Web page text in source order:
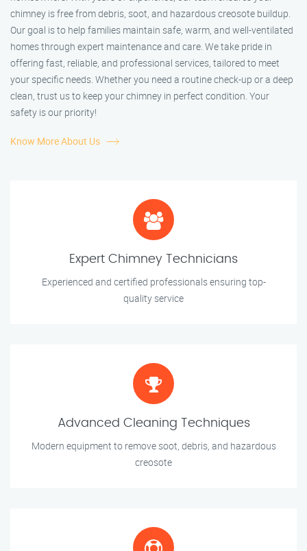
chimney is free from debris, soot, and hazardous creosote buildup.
Our goal is to help families maintain safe, warm, and well-ventilated
homes through expert maintenance and care. We take pride in
offering fast, reliable, and professional services, tailored to meet
your specific needs. Whether you need a routine check-up or a deep
clean, trust us to keep your chimney in perfect condition. Your
safety is our priority!
Know More About Us
Expert Chimney Technicians
Experienced and certified professionals ensuring top-
quality service
Advanced Cleaning Techniques
Modern equipment to remove soot, debris, and hazardous
creosote